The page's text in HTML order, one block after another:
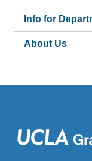
Info for
About Us